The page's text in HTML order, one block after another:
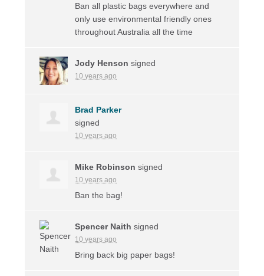
Ban all plastic bags everywhere and
only use environmental friendly ones
throughout Australia all the time
Jody Henson signed
10 years ago
Brad Parker
signed
10 years ago
Mike Robinson signed
10 years ago
Ban the bag!
Spencer Naith signed
10 years ago
Bring back big paper bags!